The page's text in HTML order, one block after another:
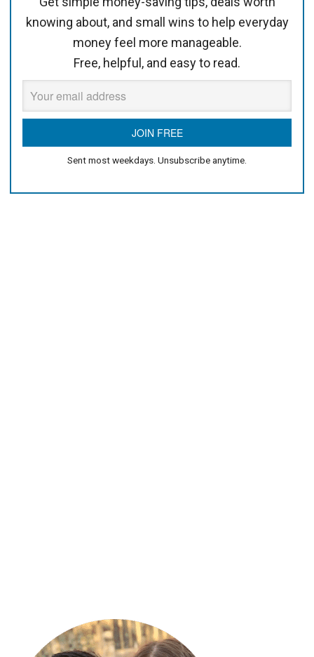
knowing about, and small wins to help everyday
money feel more manageable.
Free, helpful, and easy to read.
Sent most weekdays. Unsubscribe anytime.